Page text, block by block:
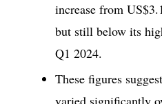
increase from
but still below its
Q1 2024.
These figures